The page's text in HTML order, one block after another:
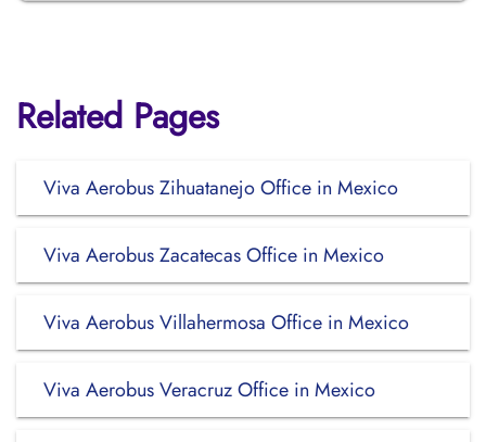
Related Pages
Viva Aerobus Zihuatanejo Office in Mexico
Viva Aerobus Zacatecas Office in Mexico
Viva Aerobus Villahermosa Office in Mexico
Viva Aerobus Veracruz Office in Mexico